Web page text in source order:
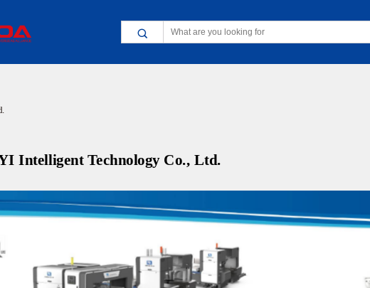
Intelligent Technology Co., Ltd.